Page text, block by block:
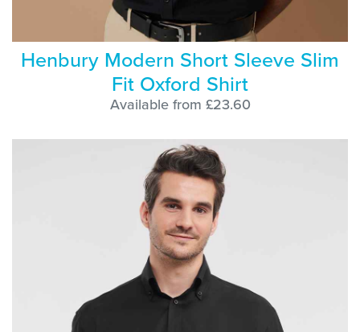
Henbury Modern Short Sleeve Slim
Fit Oxford Shirt
Available from £23.60